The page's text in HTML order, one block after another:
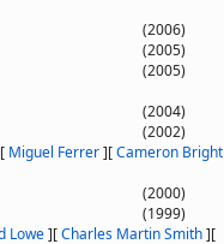
(2006)
(2005)
(2005)
(2004)
(2002)
[ Miguel Ferrer][Cameron Bright
(2000)
(1999)
Lowe][Charles Martin Smith][